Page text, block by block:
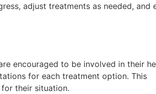
adjust treatments as needed, and
encouraged to be involved in their
for each treatment option. This
their situation.